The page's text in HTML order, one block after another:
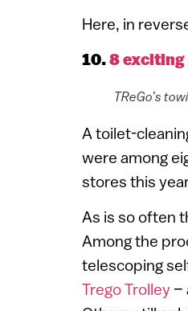
Here, in
10.8 exciting
TReGo’s
A toilet-
were among
stores this
As is so often
Among the
telescoping
Trego Trolley–